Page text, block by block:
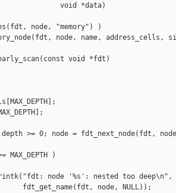
void *data)
node, "memory") )
node, name, address_cells,
void *fdt)
>= 0; node = fdt_next_node(fdt,
)
node '%s': nested too deep\n",
node, NULL));